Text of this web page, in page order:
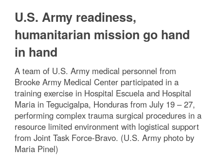
U.S. Army readiness,
humanitarian mission go hand
in hand
A team of U.S. Army medical personnel from
Brooke Army Medical Center participated in a
training exercise in Hospital Escuela and Hospital
Maria in Tegucigalpa, Honduras from July 19 – 27,
performing complex trauma surgical procedures in a
resource limited environment with logistical support
from Joint Task Force-Bravo. (U.S. Army photo by
Maria Pinel)